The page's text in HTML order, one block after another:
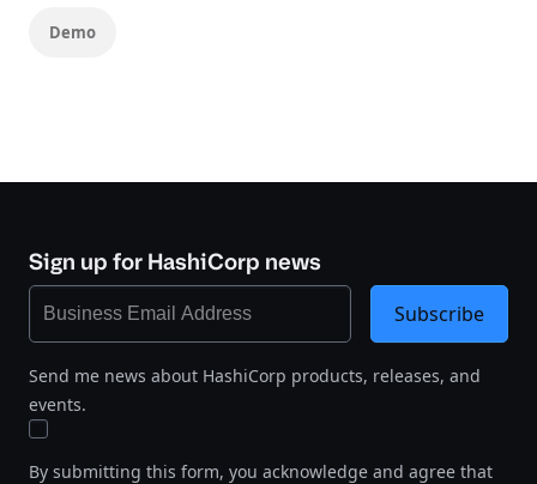
Demo
Sign up for HashiCorp news
Send me news about HashiCorp products, releases, and
events.
By submitting this form, you acknowledge and agree that
Subscribe